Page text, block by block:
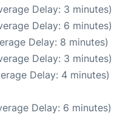
Delay: 3 minutes)
Delay: 6 minutes)
Delay: 8 minutes)
Delay: 3 minutes)
Delay: 4 minutes)
Delay: 6 minutes)